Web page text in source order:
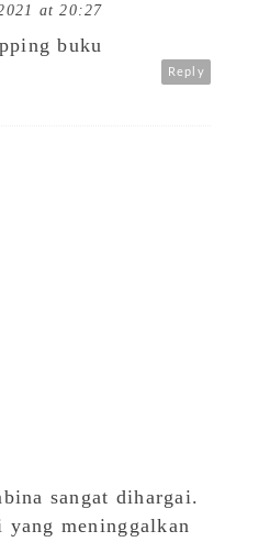
at 20:27
buku
Reply
sangat dihargai.
meninggalkan